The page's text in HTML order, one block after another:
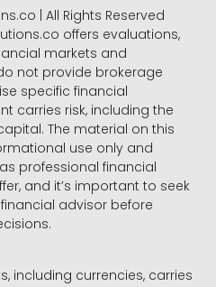
| All Rights Reserved
offers evaluations,
markets and
not provide brokerage
specific financial
carries risk, including the
The material on this
use only and
professional financial
and it’s important to seek
advisor before
including currencies, carries